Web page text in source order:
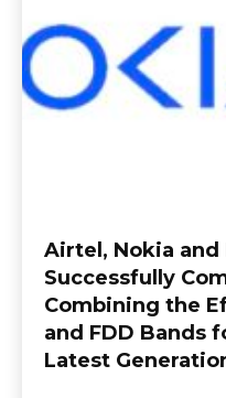
Airtel, Nokia and
Successfully
Combining the
and FDD Bands
Latest